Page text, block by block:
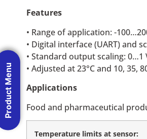
Features
• Range of application: -
• Digital interface (UART) and
• Standard output scaling: 0…1
• Adjusted at 23°C and 10, 35,
Applications
Food and pharmaceutical
Temperature limits at sensor:
Product Menu